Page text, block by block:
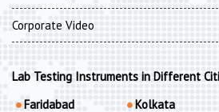
Corporate Video
Lab Testing Instruments in Different
Faridabad
Kolkata